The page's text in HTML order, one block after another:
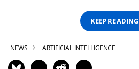
KEEP READING
NEWS ARTIFICIAL INTELLIGENCE